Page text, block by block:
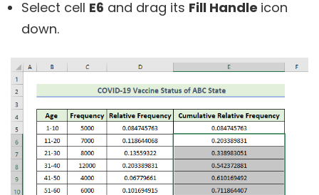
Select cell E6 and drag its Fill Handle icon
down.